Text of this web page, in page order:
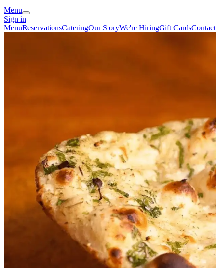
Menu
Sign in
MenuReservationsCateringOur StoryWe're HiringGift CardsContact